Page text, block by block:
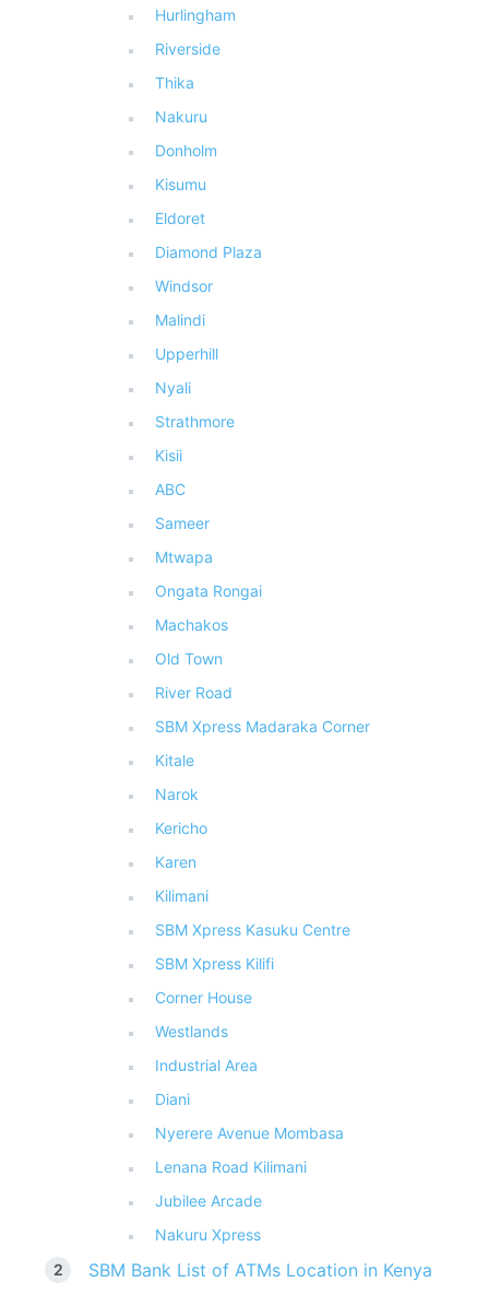
Hurlingham
Riverside
Thika
Nakuru
Donholm
Kisumu
Eldoret
Diamond Plaza
Windsor
Malindi
Upperhill
Nyali
Strathmore
Kisii
ABC
Sameer
Mtwapa
Ongata Rongai
Machakos
Old Town
River Road
SBM Xpress Madaraka Corner
Kitale
Narok
Kericho
Karen
Kilimani
SBM Xpress Kasuku Centre
SBM Xpress Kilifi
Corner House
Westlands
Industrial Area
Diani
Nyerere Avenue Mombasa
Lenana Road Kilimani
Jubilee Arcade
Nakuru Xpress
SBM Bank List of ATMs Location in Kenya